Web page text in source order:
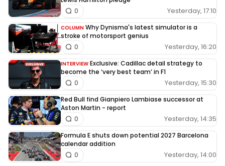
Yesterday, 17:10
0
COLUMN Why Dynisma's latest simulator is a
stroke of motorsport genius
Yesterday, 16:20
0
INTERVIEW Exclusive: Cadillac detail strategy to
become the ‘very best team’ in F1
Yesterday, 15:30
0
Red Bull find Gianpiero Lambiase successor at
Aston Martin - report
Yesterday, 14:35
0
Formula E shuts down potential 2027 Barcelona
calendar addition
Yesterday, 14:00
0